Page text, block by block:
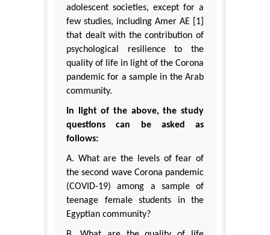
adolescent societies, except for a
few studies, including Amer AE [1]
that dealt with the contribution of
psychological resilience to the
quality of life in light of the Corona
pandemic for a sample in the Arab
community.
In light of the above, the study
questions can be asked as
follows:
A. What are the levels of fear of
the second wave Corona pandemic
(COVID-19) among a sample of
teenage female students in the
Egyptian community?